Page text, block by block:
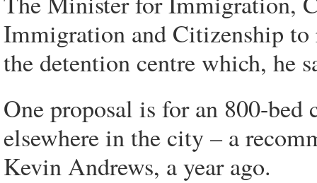
Immigration and Citizenship
the detention centre which, he
One proposal is for an 800-
elsewhere in the city – a
Kevin Andrews, a year ago.